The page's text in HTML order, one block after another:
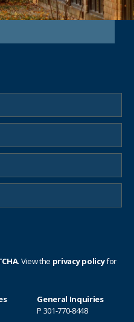
General Inquiries
P 301-770-8448
. View the privacy policyfor